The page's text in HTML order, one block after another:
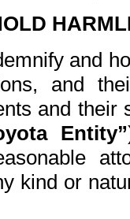
and
and
and
Entity”
kind or